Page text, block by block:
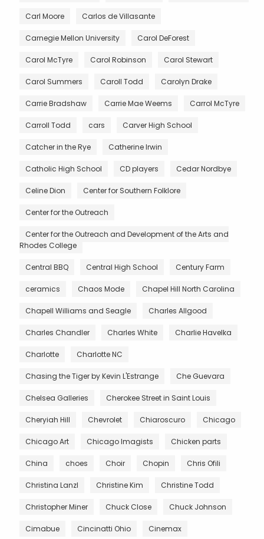
Carl Moore Carlos de Villasante
Carnegie Mellon University Carol DeForest
Carol McTyre Carol Robinson Carol Stewart
Carol Summers Caroll Todd Carolyn Drake
Carrie Bradshaw Carrie Mae Weems Carrol McTyre
Carroll Todd cars Carver High School
Catcher in the Rye Catherine Irwin
Catholic High School CD players Cedar Nordbye
Celine Dion Center for Southern Folklore
Center for the Outreach
Center for the Outreach and Development of the Arts and
Rhodes College
Central BBQ Central High School Century Farm
ceramics Chaos Mode Chapel Hill North Carolina
Chapell Williams and Seagle Charles Allgood
Charles Chandler Charles White Charlie Havelka
Charlotte Charlotte NC
Chasing the Tiger by Kevin L'Estrange Che Guevara
Chelsea Galleries Cherokee Street in Saint Louis
Cheryiah Hill Chevrolet Chiaroscuro Chicago
Chicago Art Chicago Imagists Chicken parts
China choes Choir Chopin Chris Ofili
Christina Lanzl Christine Kim Christine Todd
Christopher Miner Chuck Close Chuck Johnson
Cimabue Cincinatti Ohio Cinemax